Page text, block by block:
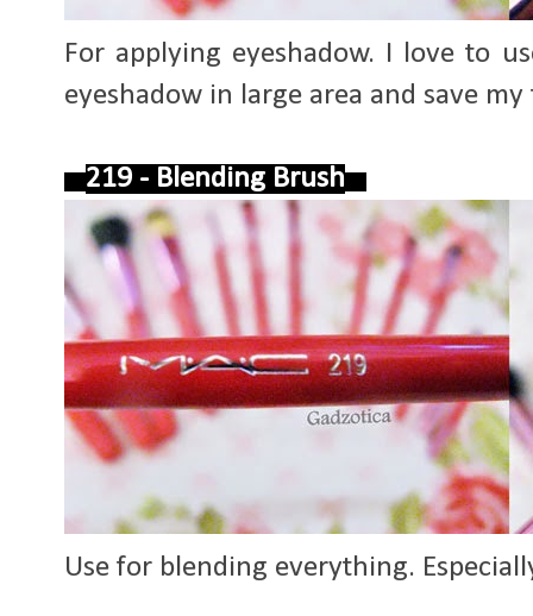
For applying eyeshadow. I love to
eyeshadow in large area and save my
219 - Blending Brush
Use for blending everything.